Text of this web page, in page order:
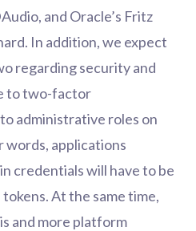
and Oracle’s Fritz
In addition, we expect
regarding security and
to two-factor
administrative roles on
words, applications
credentials will have to be
At the same time,
and more platform